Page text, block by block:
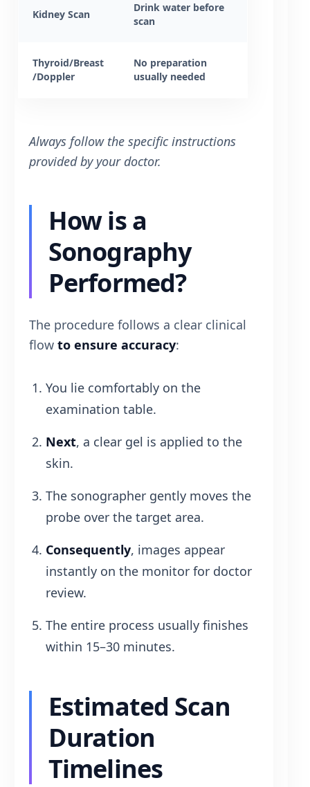
Kidney Scan
Drink water before
scan
Thyroid/Breast
/Doppler
No preparation
usually needed
Always follow the specific instructions
provided by your doctor.
How is a
Sonography
Performed?
The procedure follows a clear clinical
flow to ensure accuracy:
You lie comfortably on the
examination table.
Next, a clear gel is applied to the
skin.
The sonographer gently moves the
probe over the target area.
Consequently, images appear
instantly on the monitor for doctor
review.
The entire process usually finishes
within 15–30 minutes.
Estimated Scan
Duration
Timelines